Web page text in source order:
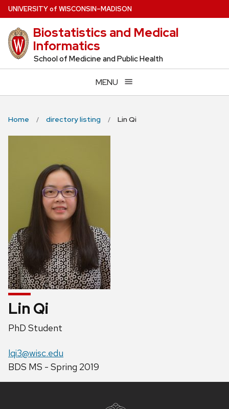
Skip
to
main
content
UNIVERSITYof WISCONSIN–MADISON
Biostatistics and Medical
Informatics
School of Medicine and Public Health
MENU
Home directory listing Lin Qi
Lin Qi
Position
PhD Student
Email:
lqi3@wisc.edu
Phone:
BDS MS - Spring 2019